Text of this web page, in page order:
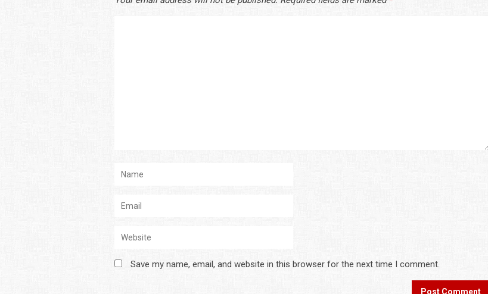
Save my name, email, and website in this browser for the next time I comment.